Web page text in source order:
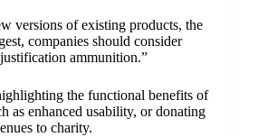
versions of existing products, the
companies should consider
ammunition.”
the functional benefits of
as enhanced usability, or donating
to charity.